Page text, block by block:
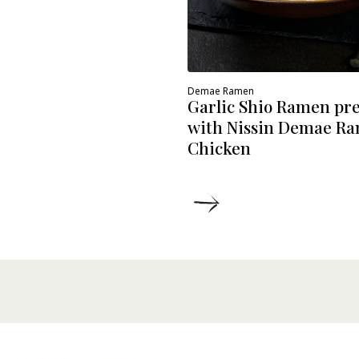
Demae Ramen
Garlic Shio Ramen
with Nissin Demae
Chicken